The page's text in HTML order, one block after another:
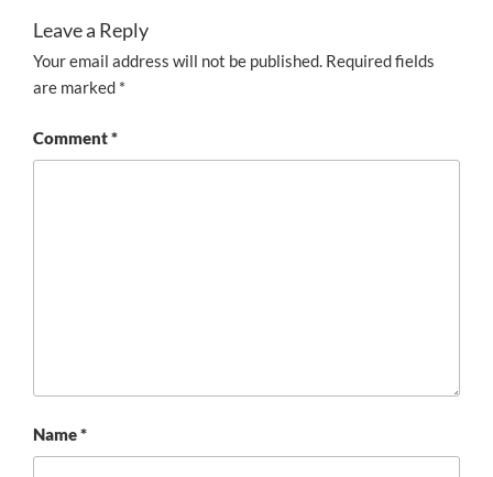
Leave a Reply
Your email address will not be published. Required fields
are marked *
Comment*
Name*